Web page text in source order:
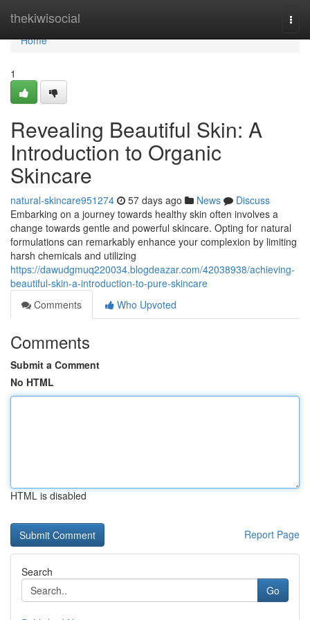
thekiwisocial
Home
Home
1
Revealing Beautiful Skin: A
Introduction to Organic
Skincare
natural-skincare951274 57 days ago News
Discuss
Embarking on a journey towards healthy skin often involves a
change towards gentle and powerful skincare. Opting for natural
formulations can remarkably enhance your complexion by limiting
harsh chemicals and utilizing
https://dawudgmuq220034.blogdeazar.com/42038938/achieving-
beautiful-skin-a-introduction-to-pure-skincare
Comments
Who Upvoted
Comments
Submit a Comment
No HTML
HTML is disabled
Report Page
Search
Go